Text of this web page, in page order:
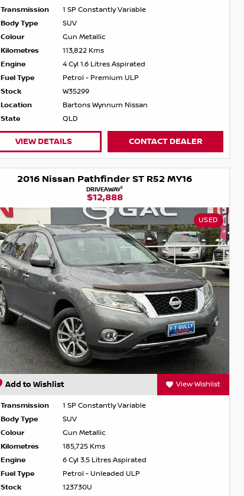
Transmission
1 SP Constantly Variable
Body Type
SUV
Colour
Gun Metallic
Kilometres
113,822 Kms
Engine
4 Cyl 1.6 Litres Aspirated
Fuel Type
Petrol - Premium ULP
Stock
W35299
Location
Bartons Wynnum Nissan
State
QLD
VIEW DETAILS CONTACT DEALER
2016 Nissan Pathfinder ST R52 MY16
DRIVEAWAY1
$12,888
USED
Add to Wishlist View Wishlist
Transmission
1 SP Constantly Variable
Body Type
SUV
Colour
Gun Metallic
Kilometres
185,725 Kms
Engine
6 Cyl 3.5 Litres Aspirated
Fuel Type
Petrol - Unleaded ULP
Stock
123730U